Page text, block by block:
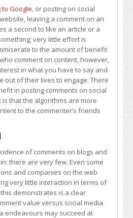
to Google, or posting on social
leaving a comment on an
a second to like an article or a
very little effort is
to the amount of benefit
comment on content, however,
in what you have to say and
out of their lives to engage. There
in posting comments on social
that the algorithms are more
to the commenter’s friends
of comments on blogs and
there are very few. Even some
and companies on the web
very little interaction in terms of
demonstrates is a clear
value versus social media
endeavours may succeed at